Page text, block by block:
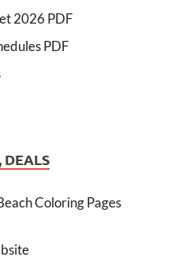
2026 PDF
PDF
DEALS
Coloring Pages